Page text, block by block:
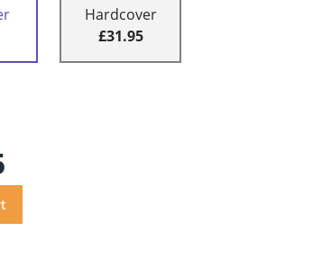
Hardcover
£31.95